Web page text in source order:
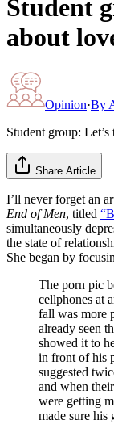
Student
about
Opinion·By
Student group:
Share Article
I’ll never forget an
End of Men, titled
simultaneously
the state of
She began by
The porn pic
cellphones at
fall was more
already seen
showed it to
in front of his
suggested
and when
were getting
made sure his